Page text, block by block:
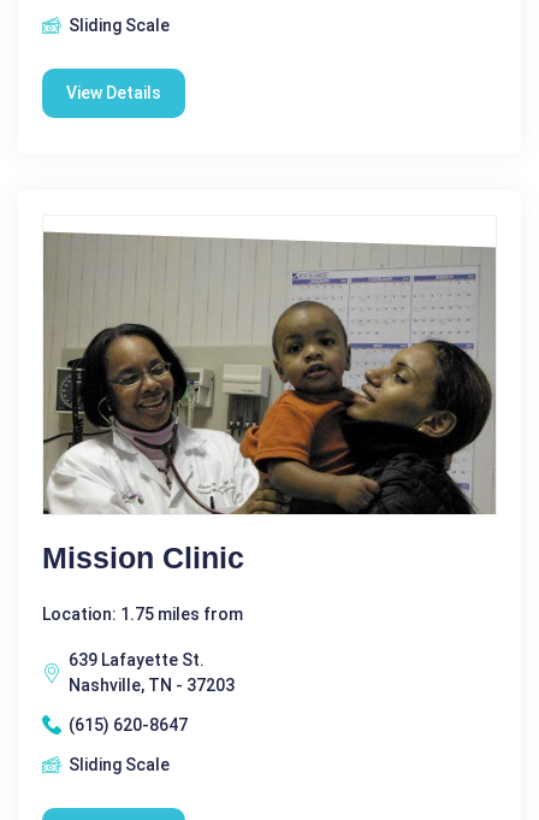
Sliding Scale
View Details
Mission Clinic
Location: 1.75 miles from
639 Lafayette St.
Nashville, TN - 37203
(615) 620-8647
Sliding Scale